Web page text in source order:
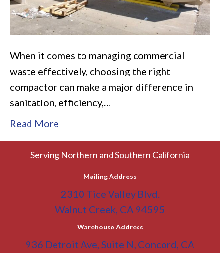
When it comes to managing commercial
waste effectively, choosing the right
compactor can make a major difference in
sanitation, efficiency,…
Read More
Serving Northern and Southern California
Mailing Address
2310 Tice Valley Blvd.
Walnut Creek, CA 94595
Warehouse Address
936 Detroit Ave, Suite N, Concord, CA